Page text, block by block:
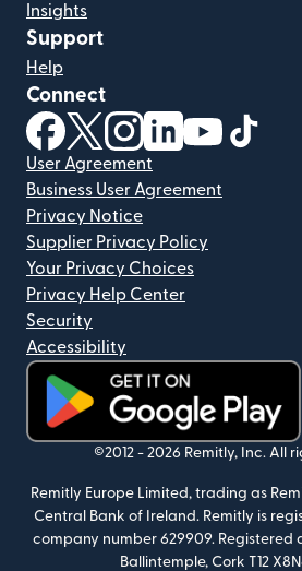
Insights
Support
Help
Connect
(opens in new window)
(opens in new window)
(opens in new
(opens in new
(opens in
User Agreement
Business User Agreement
Privacy Notice
Supplier Privacy Policy
Your Privacy Choices
Privacy Help Center
Security
Accessibility
(opens in new window)
©2012 - 2026 Remitly, Inc. All
Remitly Europe Limited, trading as
Central Bank of Ireland. Remitly is
company number 629909. Registered
Ballintemple, Cork T12